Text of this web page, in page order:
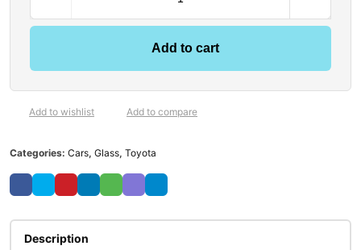
Add to cart
Add to wishlist Add to compare
Categories: Cars, Glass, Toyota
Description